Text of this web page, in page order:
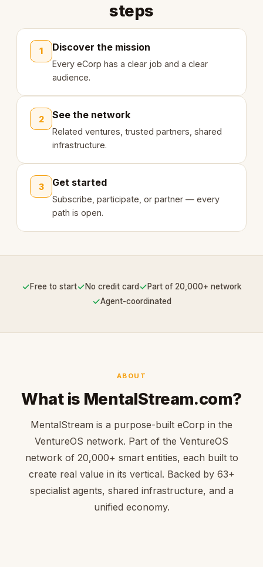
steps
1 Discover the mission
Every eCorp has a clear job and a clear
audience.
2 See the network
Related ventures, trusted partners, shared
infrastructure.
3 Get started
Subscribe, participate, or partner — every
path is open.
✓Free to start✓No credit card ✓Part of 20,000+ network
✓Agent-coordinated
ABOUT
What is MentalStream.com?
MentalStream is a purpose-built eCorp in the
VentureOS network. Part of the VentureOS
network of 20,000+ smart entities, each built to
create real value in its vertical. Backed by 63+
specialist agents, shared infrastructure, and a
unified economy.